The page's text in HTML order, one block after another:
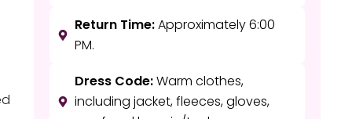
Return Time:Approximately 6:00
PM.
Dress Code:Warm clothes,
including jacket, fleeces, gloves,